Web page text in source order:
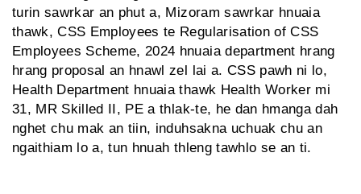
turin sawrkar an phut a, Mizoram sawrkar hnuaia
thawk, CSS Employees te Regularisation of CSS
Employees Scheme, 2024 hnuaia department hrang
hrang proposal an hnawl zel lai a. CSS pawh ni lo,
Health Department hnuaia thawk Health Worker mi
31, MR Skilled II, PE a thlak-te, he dan hmanga dah
nghet chu mak an tiin, induhsakna uchuak chu an
ngaithiam lo a, tun hnuah thleng tawhlo se an ti.